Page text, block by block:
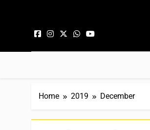
Home 2019 December